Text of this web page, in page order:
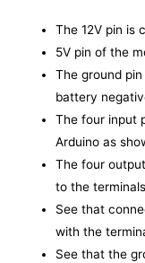
The 12V pin is
5V pin of the
The ground
battery
The four input
Arduino as
The four
to the
See that
with the
See that the